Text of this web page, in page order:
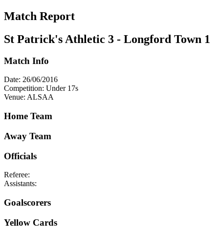
Match Report
St Patrick's Athletic 3 - Longford Town 1
Match Info
Date: 26/06/2016
Competition: Under 17s
Venue: ALSAA
Home Team
Away Team
Officials
Referee:
Assistants:
Goalscorers
Yellow Cards